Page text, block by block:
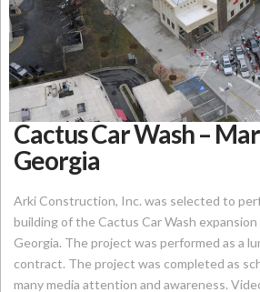
Cactus Car Wash –
Georgia
Arki Construction, Inc. was selected to
building of the Cactus Car Wash
Georgia. The project was performed as a
contract. The project was completed as
many media attention and awareness.